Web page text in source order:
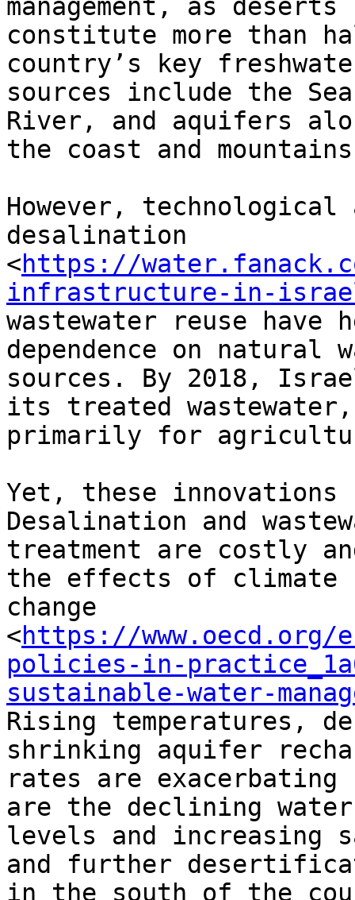
management, as deserts
constitute more than
country’s key
sources include the
River, and aquifers
the coast and
However, technological
desalination
<https://
infrastructure-in-
wastewater reuse
dependence on natural
sources. By 2018,
its treated wastewater,
primarily for
Yet, these
Desalination and
treatment are costly
the effects of climate
change
<https://
policies-in-
sustainable-water-
Rising temperatures,
shrinking aquifer
rates are
are the declining water
levels and increasing
and further
in the south of the